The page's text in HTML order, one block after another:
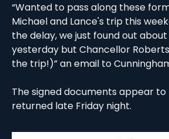
“Wanted to pass along these
Michael and Lance's trip this
the delay, we just found out
yesterday but Chancellor
the trip!)” an email to
The signed documents appear
returned late Friday night.